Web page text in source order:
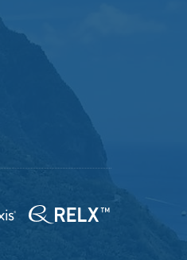
no excuse
Child Justice Act)
mental disorder